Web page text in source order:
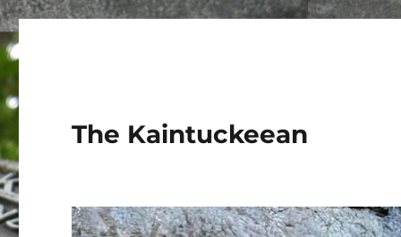
The Kaintuckeean